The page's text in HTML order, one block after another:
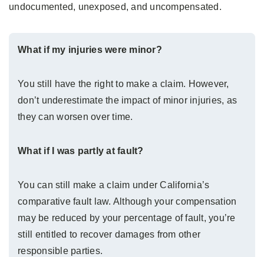
undocumented, unexposed, and uncompensated.
What if my injuries were minor?
You still have the right to make a claim. However,
don’t underestimate the impact of minor injuries, as
they can worsen over time.
What if I was partly at fault?
You can still make a claim under California’s
comparative fault law. Although your compensation
may be reduced by your percentage of fault, you’re
still entitled to recover damages from other
responsible parties.